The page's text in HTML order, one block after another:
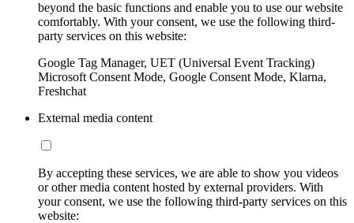
beyond the basic functions and enable you to use our website
comfortably. With your consent, we use the following third-
party services on this website:
Google Tag Manager, UET (Universal Event Tracking)
Microsoft Consent Mode, Google Consent Mode, Klarna,
Freshchat
External media content
By accepting these services, we are able to show you videos
or other media content hosted by external providers. With
your consent, we use the following third-party services on this
website: